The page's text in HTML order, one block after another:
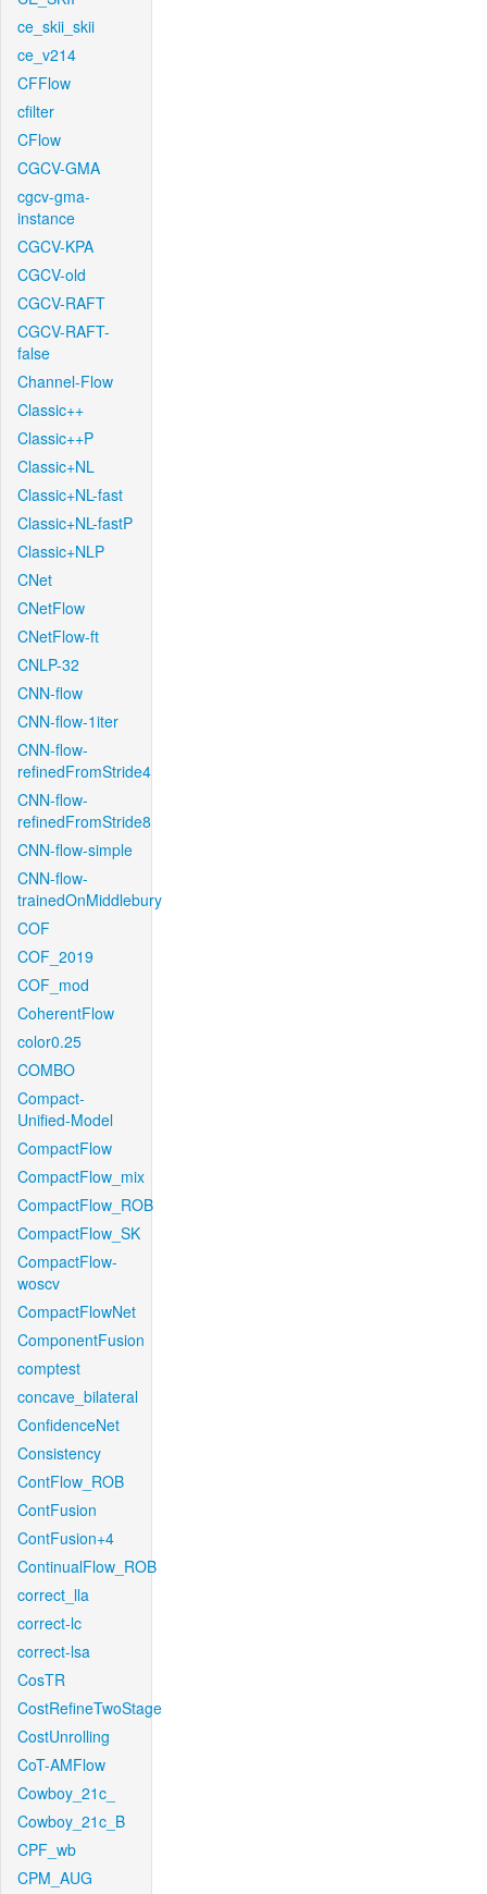
ce_skii_skii
ce_v214
CFFlow
cfilter
CFlow
CGCV-GMA
cgcv-gma-
instance
CGCV-KPA
CGCV-old
CGCV-RAFT
CGCV-RAFT-
false
Channel-Flow
Classic++
Classic++P
Classic+NL
Classic+NL-fast
Classic+NL-fastP
Classic+NLP
CNet
CNetFlow
CNetFlow-ft
CNLP-32
CNN-flow
CNN-flow-1iter
CNN-flow-
refinedFromStride4
CNN-flow-
refinedFromStride8
CNN-flow-simple
CNN-flow-
trainedOnMiddlebury
COF
COF_2019
COF_mod
CoherentFlow
color0.25
COMBO
Compact-
Unified-Model
CompactFlow
CompactFlow_mix
CompactFlow_ROB
CompactFlow_SK
CompactFlow-
woscv
CompactFlowNet
ComponentFusion
comptest
concave_bilateral
ConfidenceNet
Consistency
ContFlow_ROB
ContFusion
ContFusion+4
ContinualFlow_ROB
correct_lla
correct-lc
correct-lsa
CosTR
CostRefineTwoStage
CostUnrolling
CoT-AMFlow
Cowboy_21c_
Cowboy_21c_B
CPF_wb
CPM_AUG